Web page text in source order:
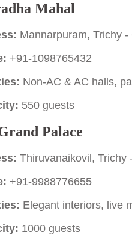
Mahal
Mannarpuram, Trichy -
+91-1098765432
Non-AC & AC halls,
550 guests
Palace
Thiruvanaikovil, Trichy
+91-9988776655
Elegant interiors, live
1000 guests